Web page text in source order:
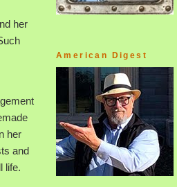
her
her
and
life.
American Digest